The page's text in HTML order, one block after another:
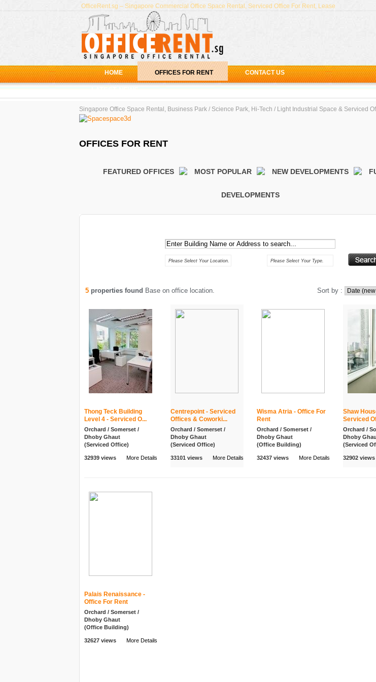
OfficeRent.sg – Singapore Commercial Office Space Rental, Serviced Office For Rent, Lease
HOME OFFICES FOR RENT CONTACT US
LATEST NEWS
Video - Tanjong Pagar Centre - Guoco Tower Grade A
Serviced Offices at M Hotel Level 8, Tanjong Pagar
Singapore Office Space Rental, Business Park / Science Park, Hi-Tech / Light Industrial Space & Serviced
OFFICES FOR RENT
FEATURED OFFICES MOST POPULAR NEW DEVELOPMENTS
DEVELOPMENTS
Please Select Your Location. Please Select Your Type.
5properties found Base on office location. Sort by :
Thong Teck Building
Level 4 - Serviced O...
Orchard / Somerset /
Dhoby Ghaut
(Serviced Office)
32939 views More Details
Centrepoint - Serviced
Offices & Coworki...
Orchard / Somerset /
Dhoby Ghaut
(Serviced Office)
33101 views More Details
Wisma Atria - Office For
Rent
Orchard / Somerset /
Dhoby Ghaut
(Office Building)
32437 views More Details
Shaw
Serviced
Orchard /
Dhoby
(Serviced
32902 views
Palais Renaissance -
Office For Rent
Orchard / Somerset /
Dhoby Ghaut
(Office Building)
32627 views More Details